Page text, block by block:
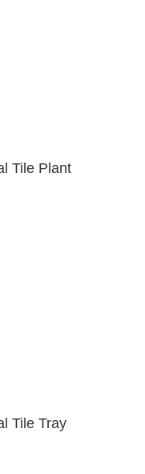
Tile Plant
Tile Tray